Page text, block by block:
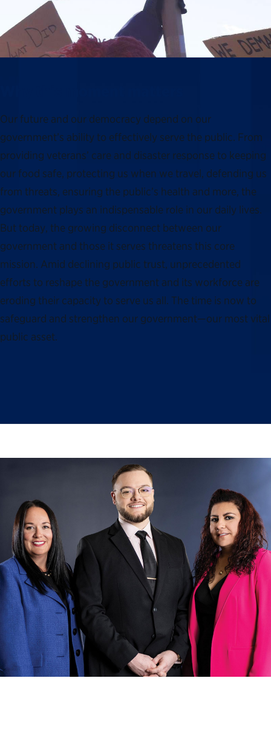
Our future and our democracy depend on our
government’s ability to effectively serve the public. From
providing veterans’ care and disaster response to keeping
our food safe, protecting us when we travel, defending us
from threats, ensuring the public’s health and more, the
government plays an indispensable role in our daily lives.
But today, the growing disconnect between our
government and those it serves threatens this core
mission. Amid declining public trust, unprecedented
efforts to reshape the government and its workforce are
eroding their capacity to serve us all. The time is now to
safeguard and strengthen our government—our most vital
public asset.